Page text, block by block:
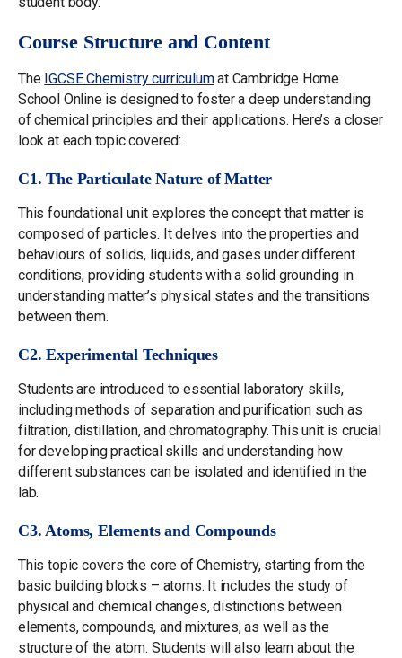
Course Structure and Content
The IGCSE Chemistry curriculumat Cambridge Home
School Online is designed to foster a deep understanding
of chemical principles and their applications. Here’s a closer
look at each topic covered:
C1. The Particulate Nature of Matter
This foundational unit explores the concept that matter is
composed of particles. It delves into the properties and
behaviours of solids, liquids, and gases under different
conditions, providing students with a solid grounding in
understanding matter’s physical states and the transitions
between them.
C2. Experimental Techniques
Students are introduced to essential laboratory skills,
including methods of separation and purification such as
filtration, distillation, and chromatography. This unit is crucial
for developing practical skills and understanding how
different substances can be isolated and identified in the
lab.
C3. Atoms, Elements and Compounds
This topic covers the core of Chemistry, starting from the
basic building blocks – atoms. It includes the study of
physical and chemical changes, distinctions between
elements, compounds, and mixtures, as well as the
structure of the atom. Students will also learn about the